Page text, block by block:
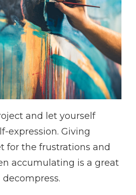
and let yourself
expression. Giving
for the frustrations and
accumulating is a great